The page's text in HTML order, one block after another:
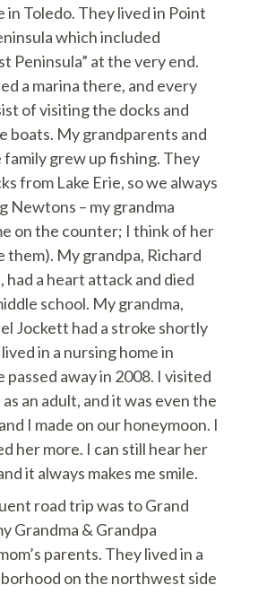
in Toledo. They lived in Point
which included
Peninsula” at the very end.
a marina there, and every
of visiting the docks and
boats. My grandparents and
family grew up fishing. They
from Lake Erie, so we always
Newtons – my grandma
on the counter; I think of her
them). My grandpa, Richard
had a heart attack and died
school. My grandma,
Jockett had a stroke shortly
in a nursing home in
passed away in 2008. I visited
an adult, and it was even the
I made on our honeymoon. I
her more. I can still hear her
it always makes me smile.
road trip was to Grand
Grandma & Grandpa
parents. They lived in a
on the northwest side